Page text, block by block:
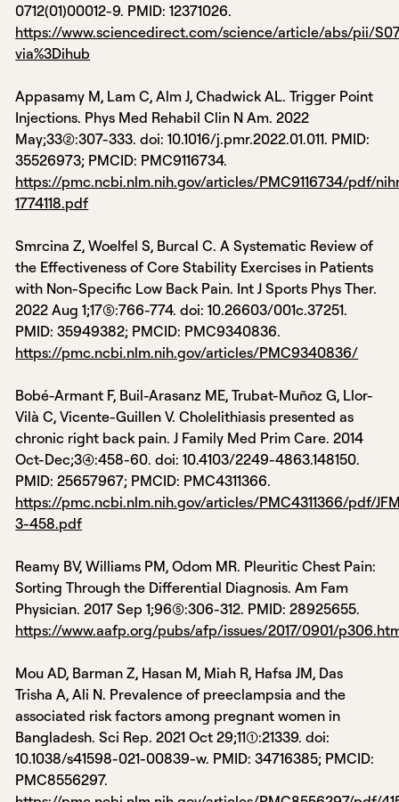
0712(01)00012-9. PMID: 12371026.
https://www.sciencedirect.com/science/article/abs/pii/
via%3Dihub
Appasamy M, Lam C, Alm J, Chadwick AL. Trigger Point
Injections. Phys Med Rehabil Clin N Am. 2022
May;33(2):307-333. doi: 10.1016/j.pmr.2022.01.011. PMID:
35526973; PMCID: PMC9116734.
https://pmc.ncbi.nlm.nih.gov/articles/PMC9116734/pdf/
1774118.pdf
Smrcina Z, Woelfel S, Burcal C. A Systematic Review of
the Effectiveness of Core Stability Exercises in Patients
with Non-Specific Low Back Pain. Int J Sports Phys Ther.
2022 Aug 1;17(5):766-774. doi: 10.26603/001c.37251.
PMID: 35949382; PMCID: PMC9340836.
https://pmc.ncbi.nlm.nih.gov/articles/PMC9340836/
Bobé-Armant F, Buil-Arasanz ME, Trubat-Muñoz G, Llor-
Vilà C, Vicente-Guillen V. Cholelithiasis presented as
chronic right back pain. J Family Med Prim Care. 2014
Oct-Dec;3(4):458-60. doi: 10.4103/2249-4863.148150.
PMID: 25657967; PMCID: PMC4311366.
https://pmc.ncbi.nlm.nih.gov/articles/PMC4311366/pdf/
3-458.pdf
Reamy BV, Williams PM, Odom MR. Pleuritic Chest Pain:
Sorting Through the Differential Diagnosis. Am Fam
Physician. 2017 Sep 1;96(5):306-312. PMID: 28925655.
https://www.aafp.org/pubs/afp/issues/2017/0901/
Mou AD, Barman Z, Hasan M, Miah R, Hafsa JM, Das
Trisha A, Ali N. Prevalence of preeclampsia and the
associated risk factors among pregnant women in
Bangladesh. Sci Rep. 2021 Oct 29;11(1):21339. doi:
10.1038/s41598-021-00839-w. PMID: 34716385; PMCID:
PMC8556297.